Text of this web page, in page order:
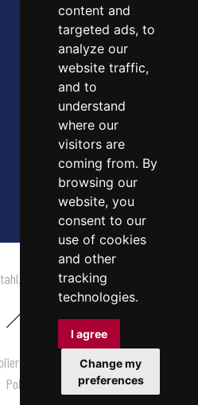
content and
targeted ads, to
analyze our
website traffic,
and to
understand
where our
visitors are
coming from. By
browsing our
website, you
consent to our
use of cookies
and other
tracking
technologies.
I agree
Change my
preferences
All rights reserved.
Terms & Conditions |Privacy
Policy